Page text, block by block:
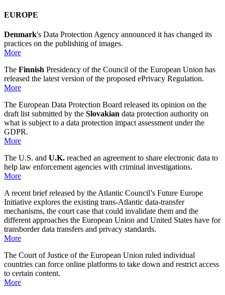
EUROPE
Denmark's Data Protection Agency announced it has changed its
practices on the publishing of images.
More
The Finnish Presidency of the Council of the European Union has
released the latest version of the proposed ePrivacy Regulation.
More
The European Data Protection Board released its opinion on the
draft list submitted by the Slovakian data protection authority on
what is subject to a data protection impact assessment under the
GDPR.
More
The U.S. and U.K. reached an agreement to share electronic data to
help law enforcement agencies with criminal investigations.
More
A recent brief released by the Atlantic Council’s Future Europe
Initiative explores the existing trans-Atlantic data-transfer
mechanisms, the court case that could invalidate them and the
different approaches the European Union and United States have for
transborder data transfers and privacy standards.
More
The Court of Justice of the European Union ruled individual
countries can force online platforms to take down and restrict access
to certain content.
More